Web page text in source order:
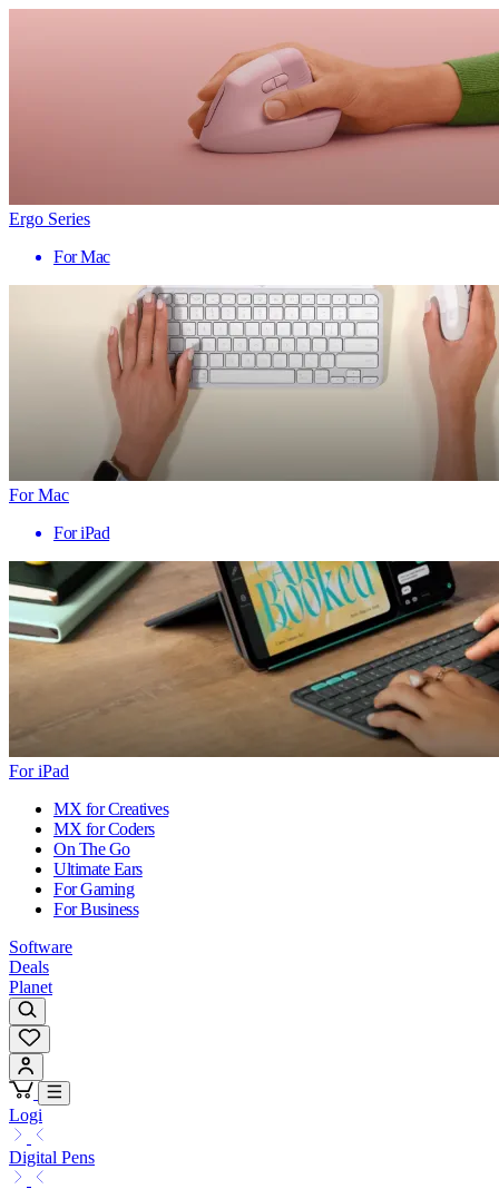
Ergo Series
For Mac
For Mac
For iPad
For iPad
MX for Creatives
MX for Coders
On The Go
Ultimate Ears
For Gaming
For Business
Software
Deals
Planet
Logi
Digital Pens